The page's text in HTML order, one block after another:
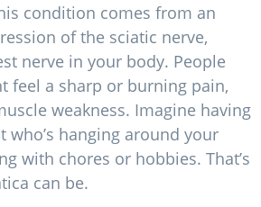
condition comes from an
of the sciatic nerve,
nerve in your body. People
feel a sharp or burning pain,
weakness. Imagine having
who’s hanging around your
with chores or hobbies. That’s
can be.